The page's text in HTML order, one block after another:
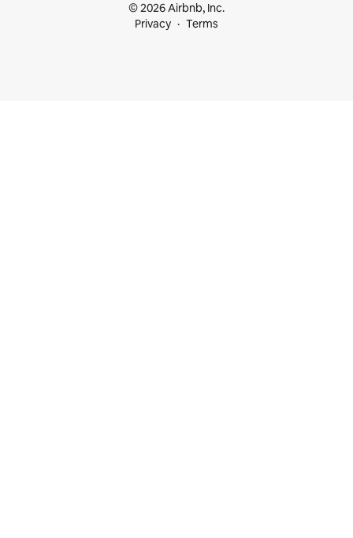
© 2026 Airbnb, Inc.
Privacy
Terms